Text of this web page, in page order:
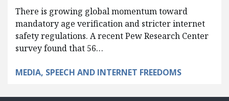
There is growing global momentum toward
mandatory age verification and stricter internet
safety regulations. A recent Pew Research Center
survey found that 56…
MEDIA, SPEECH AND INTERNET FREEDOMS